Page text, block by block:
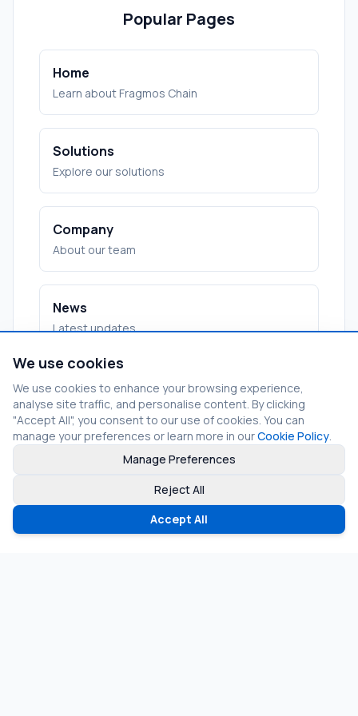
We use cookies
We use cookies to enhance your browsing experience,
analyse site traffic, and personalise content. By clicking
"Accept All", you consent to our use of cookies. You can
manage your preferences or learn more in ourCookie Policy.
Manage Preferences
Reject All
Accept All
Popular Pages
Home
Learn about Fragmos Chain
Solutions
Explore our solutions
Company
About our team
News
Latest updates